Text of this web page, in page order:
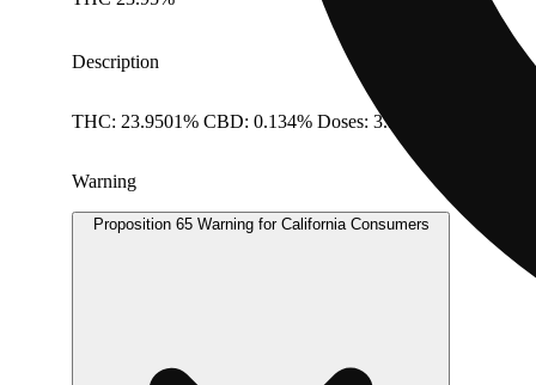
Description
THC: 23.9501% CBD: 0.134% Doses: 3.5 G
Warning
Proposition 65 Warning for California Consumers